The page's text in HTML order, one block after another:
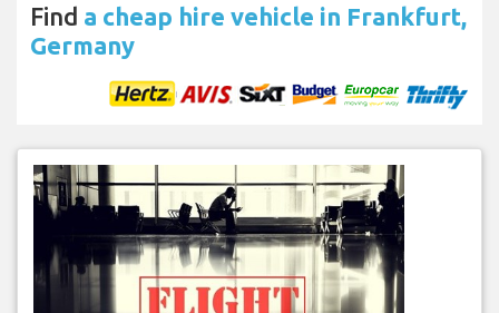
Find a cheap hire vehicle in Frankfurt,
Germany